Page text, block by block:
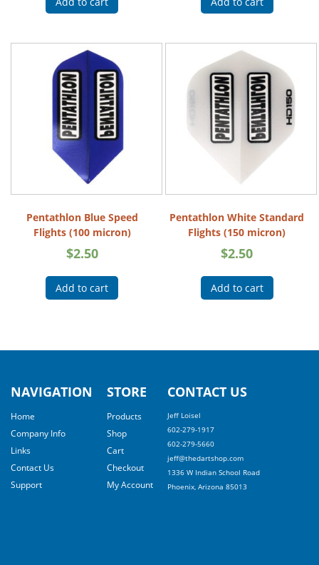
Pentathlon Blue Speed
Flights (100 micron)
$2.50
Add to cart
Pentathlon White Standard
Flights (150 micron)
$2.50
Add to cart
NAVIGATION
Home
Company Info
Links
Contact Us
Support
STORE
Products
Shop
Cart
Checkout
My Account
CONTACT US
Jeff Loisel
602-279-1917
602-279-5660
jeff@thedartshop.com
1336 W Indian School Road
Phoenix, Arizona 85013